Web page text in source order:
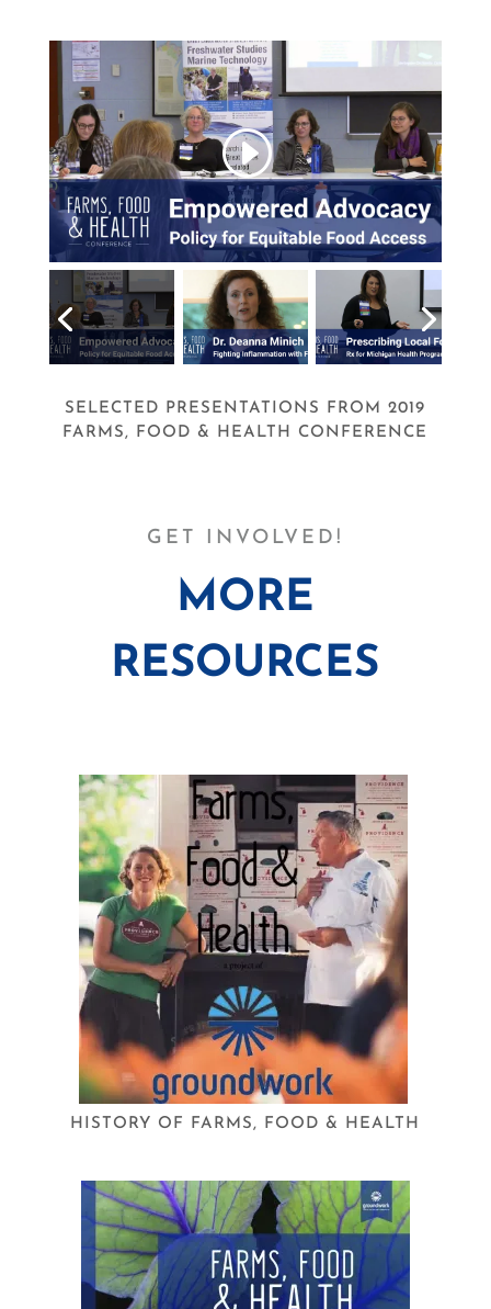
SELECTED PRESENTATIONS FROM 2019
FARMS, FOOD & HEALTH CONFERENCE
GET INVOLVED!
MORE
RESOURCES
HISTORY OF FARMS, FOOD & HEALTH